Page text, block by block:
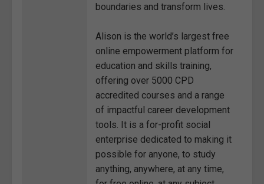
boundaries and transform lives.
Alison is the world’s largest free
online empowerment platform for
education and skills training,
offering over 5000 CPD
accredited courses and a range
of impactful career development
tools. It is a for-profit social
enterprise dedicated to making it
possible for anyone, to study
anything, anywhere, at any time,